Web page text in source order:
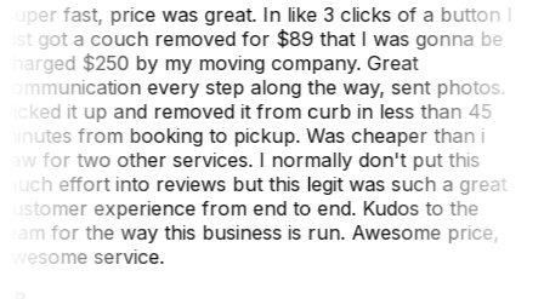
fast, price was great. In like 3 clicks of a button I
got a couch removed for $89 that I was gonna be
$250 by my moving company. Great
every step along the way, sent photos.
it up and removed it from curb in less than 45
from booking to pickup. Was cheaper than i
for two other services. I normally don't put this
effort into reviews but this legit was such a great
experience from end to end. Kudos to the
for the way this business is run. Awesome price,
service.